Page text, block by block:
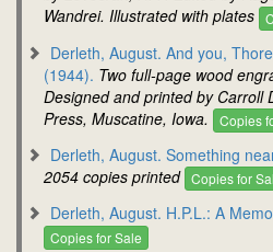
Wandrei. Illustrated with plates
Derleth, August. And you,
(1944). Two full-page wood
Designed and printed by Carroll
Press, Muscatine, Iowa.
Copies
Derleth, August. Something
2054 copies printed Copies for
Derleth, August. H.P.L.: A
Copies for Sale